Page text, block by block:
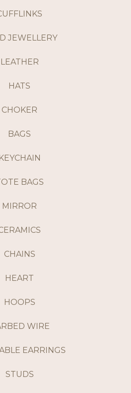
JEWELLERY
LEATHER
HATS
CHOKER
BAGS
BAGS
MIRROR
CHAINS
HEART
HOOPS
WIRE
EARRINGS
STUDS